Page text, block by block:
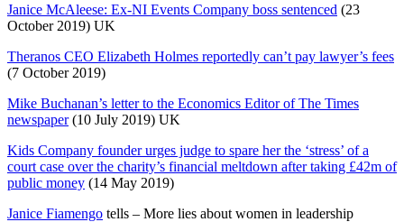
Janice McAleese: Ex-NI Events Company boss sentenced (23
October 2019) UK
Theranos CEO Elizabeth Holmes reportedly can’t pay lawyer’s fees
(7 October 2019)
Mike Buchanan’s letter to the Economics Editor of The Times
newspaper(10 July 2019) UK
Kids Company founder urges judge to spare her the ‘stress’ of a
court case over the charity’s financial meltdown after taking £42m of
public money (14 May 2019)
tells – More lies about women in leadership